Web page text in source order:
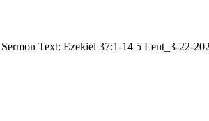
Text: Ezekiel 37:1-14 5 Lent_3-22-